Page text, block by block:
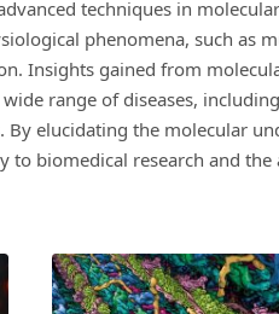
techniques in
phenomena, such as
Insights gained from
range of diseases,
elucidating the molecular
biomedical research and